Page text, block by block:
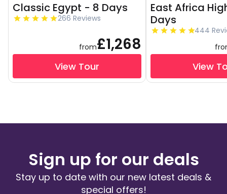
Classic Egypt - 8 Days
266 Reviews
from£1,268
View Tour
East Africa
Days
444
View
Sign up for our deals
Stay up to date with our new latest deals &
special offers!